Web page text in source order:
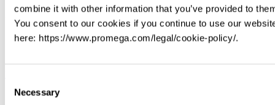
combine it with other information that you’ve provided to
You consent to our cookies if you continue to use our
here: https://www.promega.com/legal/cookie-policy/.
Selection
Necessary